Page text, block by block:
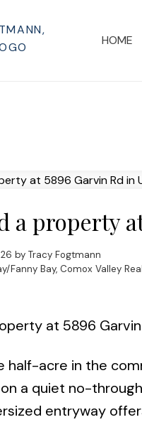
HOME
a property
by Tracy Fogtmann
Fanny Bay, Comox Valley
at 5896
half-acre in the
a quiet no-
entryway